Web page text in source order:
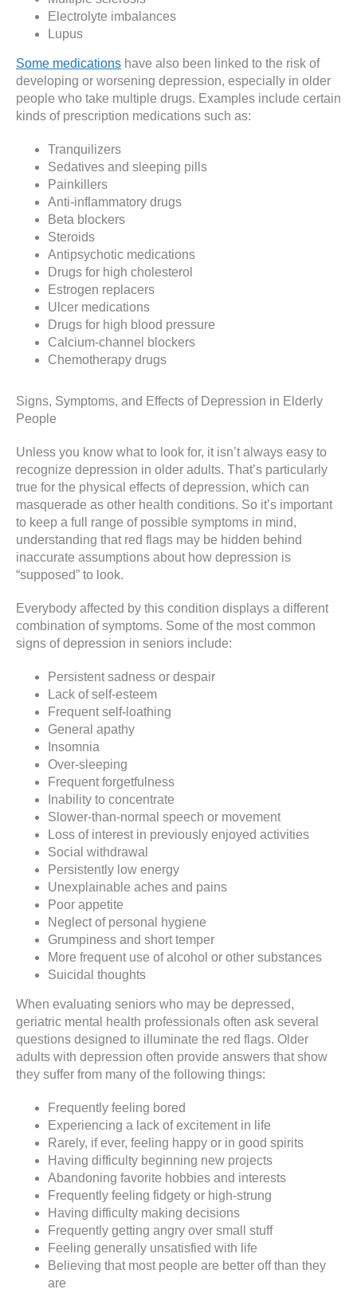
Electrolyte imbalances
Lupus
Some medications have also been linked to the risk of
developing or worsening depression, especially in older
people who take multiple drugs. Examples include certain
kinds of prescription medications such as:
Tranquilizers
Sedatives and sleeping pills
Painkillers
Anti-inflammatory drugs
Beta blockers
Steroids
Antipsychotic medications
Drugs for high cholesterol
Estrogen replacers
Ulcer medications
Drugs for high blood pressure
Calcium-channel blockers
Chemotherapy drugs
Signs, Symptoms, and Effects of Depression in Elderly
People
Unless you know what to look for, it isn’t always easy to
recognize depression in older adults. That’s particularly
true for the physical effects of depression, which can
masquerade as other health conditions. So it’s important
to keep a full range of possible symptoms in mind,
understanding that red flags may be hidden behind
inaccurate assumptions about how depression is
“supposed” to look.
Everybody affected by this condition displays a different
combination of symptoms. Some of the most common
signs of depression in seniors include:
Persistent sadness or despair
Lack of self-esteem
Frequent self-loathing
General apathy
Insomnia
Over-sleeping
Frequent forgetfulness
Inability to concentrate
Slower-than-normal speech or movement
Loss of interest in previously enjoyed activities
Social withdrawal
Persistently low energy
Unexplainable aches and pains
Poor appetite
Neglect of personal hygiene
Grumpiness and short temper
More frequent use of alcohol or other substances
Suicidal thoughts
When evaluating seniors who may be depressed,
geriatric mental health professionals often ask several
questions designed to illuminate the red flags. Older
adults with depression often provide answers that show
they suffer from many of the following things:
Frequently feeling bored
Experiencing a lack of excitement in life
Rarely, if ever, feeling happy or in good spirits
Having difficulty beginning new projects
Abandoning favorite hobbies and interests
Frequently feeling fidgety or high-strung
Having difficulty making decisions
Frequently getting angry over small stuff
Feeling generally unsatisfied with life
Believing that most people are better off than they
are